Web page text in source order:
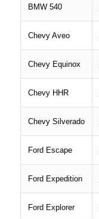
BMW 540
Chevy Aveo
Chevy Equinox
Chevy HHR
Chevy Silverado
Ford Escape
Ford Expedition
Ford Explorer